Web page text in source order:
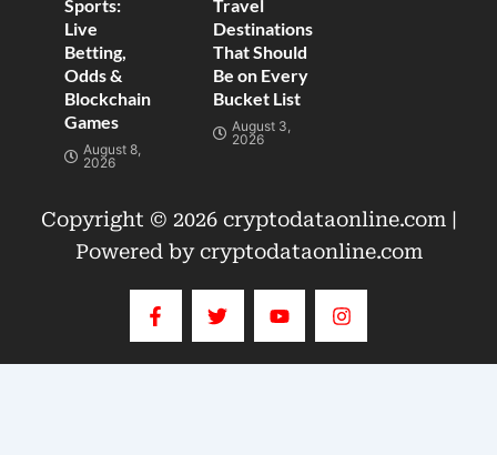
Sports:
Live
Betting,
Odds &
Blockchain
Games
August 8,
2026
Travel
Destinations
That Should
Be on Every
Bucket List
August 3,
2026
Copyright © 2026 cryptodataonline.com |
Powered by cryptodataonline.com
F
a
c
e
b
T
w
i
t
t
Y
o
u
t
u
I
n
s
t
a